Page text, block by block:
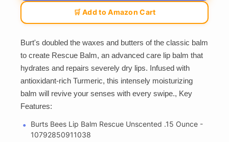
🛒 Add to Amazon Cart
Burt's doubled the waxes and butters of the classic balm
to create Rescue Balm, an advanced care lip balm that
hydrates and repairs severely dry lips. Infused with
antioxidant-rich Turmeric, this intensely moisturizing
balm will revive your senses with every swipe., Key
Features:
Burts Bees Lip Balm Rescue Unscented .15 Ounce -
10792850911038